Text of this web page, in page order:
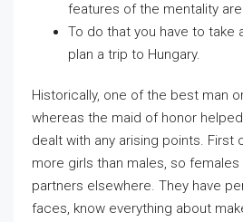
features of the mentality
To do that you have to take
plan a trip to Hungary.
Historically, one of the best man
whereas the maid of honor
dealt with any arising points. First
more girls than males, so
partners elsewhere. They have
faces, know everything about